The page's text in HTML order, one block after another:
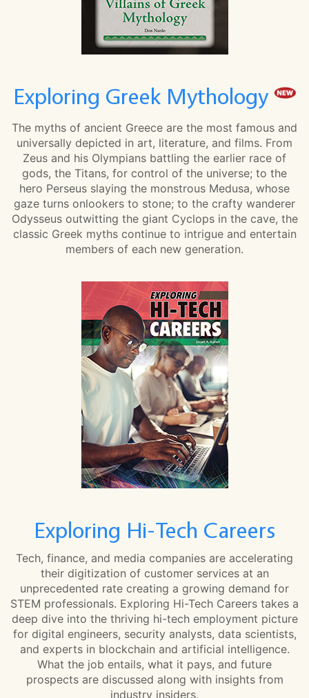
Exploring Greek Mythology
The myths of ancient Greece are the most famous and
universally depicted in art, literature, and films. From
Zeus and his Olympians battling the earlier race of
gods, the Titans, for control of the universe; to the
hero Perseus slaying the monstrous Medusa, whose
gaze turns onlookers to stone; to the crafty wanderer
Odysseus outwitting the giant Cyclops in the cave, the
classic Greek myths continue to intrigue and entertain
members of each new generation.
Exploring Hi-Tech Careers
Tech, finance, and media companies are accelerating
their digitization of customer services at an
unprecedented rate creating a growing demand for
STEM professionals. Exploring Hi-Tech Careers takes a
deep dive into the thriving hi-tech employment picture
for digital engineers, security analysts, data scientists,
and experts in blockchain and artificial intelligence.
What the job entails, what it pays, and future
prospects are discussed along with insights from
industry insiders.